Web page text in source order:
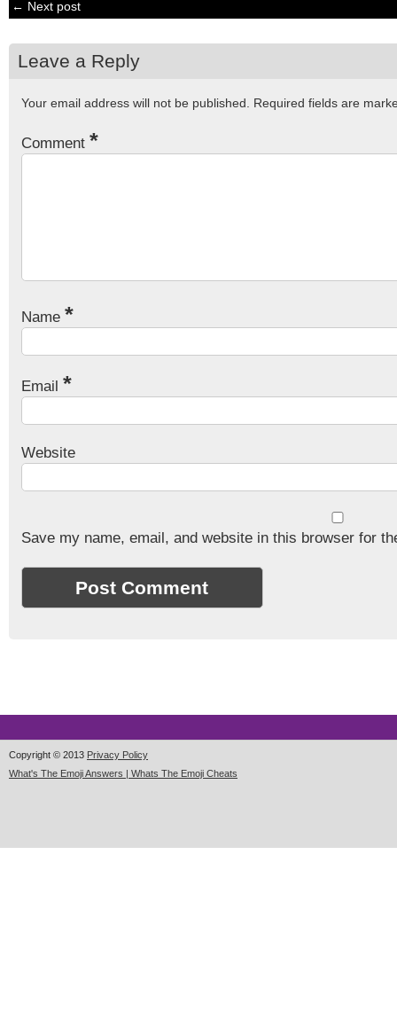
← Next post
Leave a Reply
Your email address will not be published. Required fields are
Comment *
Name *
Email *
Website
Save my name, email, and website in this browser for
Copyright © 2013 Privacy Policy
What's The Emoji Answers | Whats The Emoji Cheats